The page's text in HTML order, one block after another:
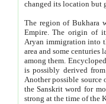
The region of Bukhara
Empire. The origin of its inhabitants goes back to the period of
Aryan immigration into the region. Iranian Soghdians
area and some centuries later the Persian language
among them. Encyclopedia
is possibly derived from
Another possible source
the Sanskrit word for monastery and may be linked to the pre-Islamic presence of Buddhism (especially